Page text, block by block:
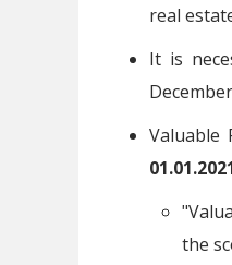
real
It is
Valuable
the